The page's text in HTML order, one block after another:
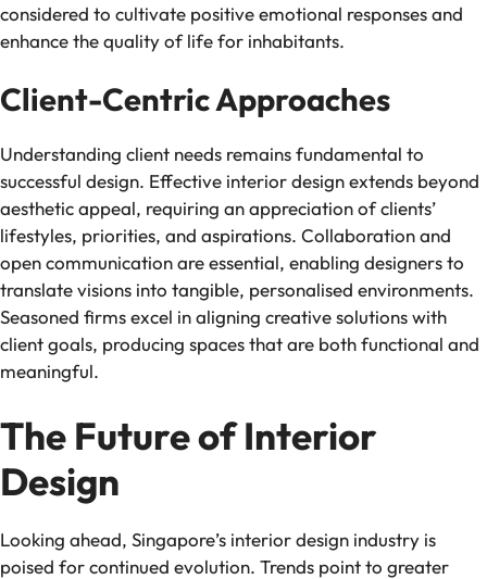
considered to cultivate positive emotional responses and
enhance the quality of life for inhabitants.
Client-Centric Approaches
Understanding client needs remains fundamental to
successful design. Effective interior design extends beyond
aesthetic appeal, requiring an appreciation of clients’
lifestyles, priorities, and aspirations. Collaboration and
open communication are essential, enabling designers to
translate visions into tangible, personalised environments.
Seasoned firms excel in aligning creative solutions with
client goals, producing spaces that are both functional and
meaningful.
The Future of Interior
Design
Looking ahead, Singapore’s interior design industry is
poised for continued evolution. Trends point to greater